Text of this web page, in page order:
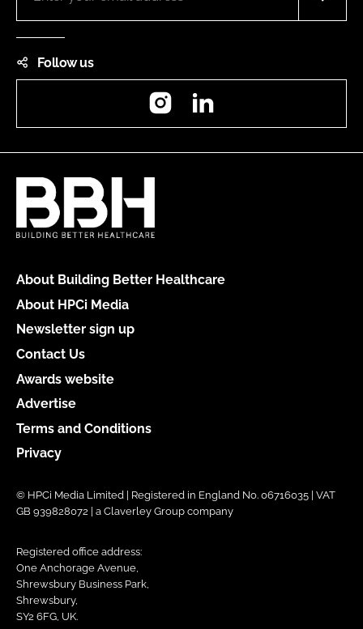
Follow us
Instagram
About Building Better Healthcare
About HPCi Media
Newsletter sign up
Contact Us
Awards website
Advertise
Terms and Conditions
Privacy
© HPCi Media Limited | Registered in England No. 06716035 | VAT
GB 939828072 | a Claverley Group company
Registered office address:
One Anchorage Avenue,
Shrewsbury Business Park,
Shrewsbury,
SY2 6FG, UK.